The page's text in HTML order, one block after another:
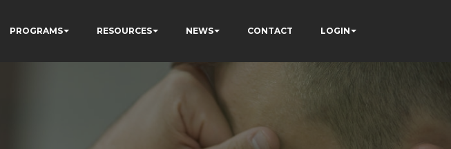
PROGRAMS RESOURCES NEWS CONTACT LOGIN